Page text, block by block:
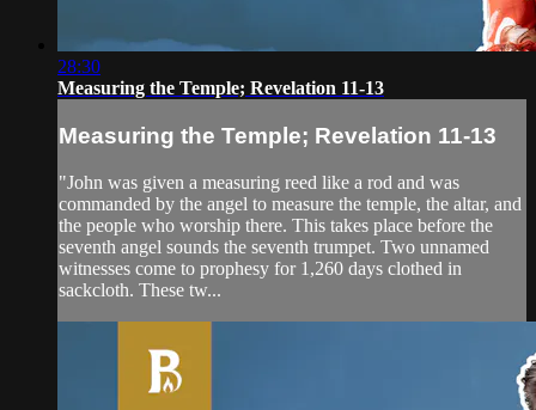
28:30
Measuring the Temple; Revelation 11-13
Measuring the Temple; Revelation 11-13
"John was given a measuring reed like a rod and was
commanded by the angel to measure the temple, the altar, and
the people who worship there. This takes place before the
seventh angel sounds the seventh trumpet. Two unnamed
witnesses come to prophesy for 1,260 days clothed in
sackcloth. These tw...